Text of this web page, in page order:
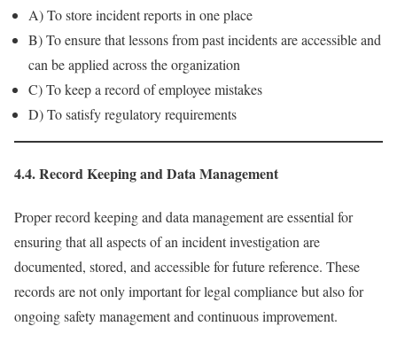
A) To store incident reports in one place
B) To ensure that lessons from past incidents are accessible and
can be applied across the organization
C) To keep a record of employee mistakes
D) To satisfy regulatory requirements
4.4. Record Keeping and Data Management
Proper record keeping and data management are essential for
ensuring that all aspects of an incident investigation are
documented, stored, and accessible for future reference. These
records are not only important for legal compliance but also for
ongoing safety management and continuous improvement.